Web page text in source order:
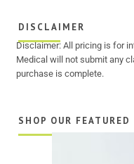
DISCLAIMER
Disclaimer: All pricing is for
Medical will not submit any
purchase is complete.
SHOP OUR